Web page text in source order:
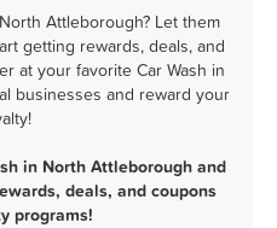
Attleborough? Let them
getting rewards, deals, and
at your favorite Car Wash in
businesses and reward your
in North Attleborough and
deals, and coupons
programs!